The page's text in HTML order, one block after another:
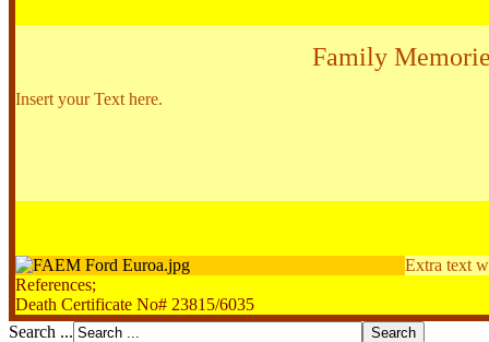
Family
Insert your Text here.
Extra text
References;
Death Certificate No# 23815/6035
Search ...